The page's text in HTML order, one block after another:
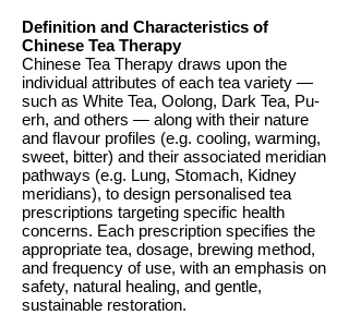
Definition and Characteristics of
Chinese Tea Therapy
Chinese Tea Therapy draws upon the
individual attributes of each tea variety —
such as White Tea, Oolong, Dark Tea, Pu-
erh, and others — along with their nature
and flavour profiles (e.g. cooling, warming,
sweet, bitter) and their associated meridian
pathways (e.g. Lung, Stomach, Kidney
meridians), to design personalised tea
prescriptions targeting specific health
concerns. Each prescription specifies the
appropriate tea, dosage, brewing method,
and frequency of use, with an emphasis on
safety, natural healing, and gentle,
sustainable restoration.